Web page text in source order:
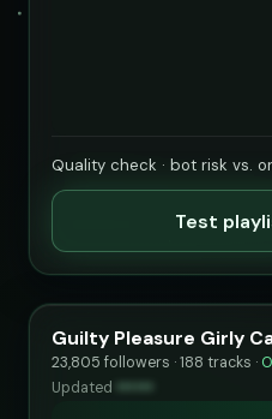
Quality check · bot risk vs.
Test
Guilty Pleasure Girly
23,805 followers · 188 tracks ·
Updated ••••••